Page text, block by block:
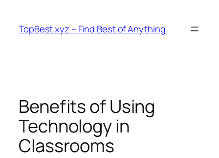
content
TopBest.xyz – Find Best of Anything
Benefits of Using
Technology in
Classrooms